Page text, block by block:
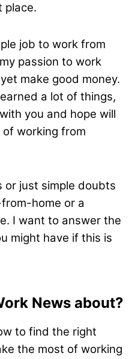
place.
job to work from
passion to work
make good money.
a lot of things,
you and hope will
working from
or just simple doubts
home or a
I want to answer the
might have if this is
News about?
to find the right
the most of working